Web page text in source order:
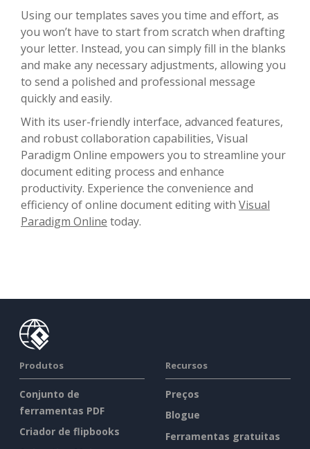
Using our templates saves you time and effort, as
you won’t have to start from scratch when drafting
your letter. Instead, you can simply fill in the blanks
and make any necessary adjustments, allowing you
to send a polished and professional message
quickly and easily.
With its user-friendly interface, advanced features,
and robust collaboration capabilities, Visual
Paradigm Online empowers you to streamline your
document editing process and enhance
productivity. Experience the convenience and
efficiency of online document editing with Visual
Paradigm Online today.
Produtos
Conjunto de
ferramentas PDF
Criador de flipbooks
Recursos
Preços
Blogue
Ferramentas gratuitas